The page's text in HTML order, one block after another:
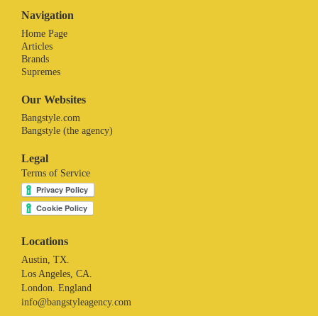
Navigation
Home Page
Articles
Brands
Supremes
Our Websites
Bangstyle.com
Bangstyle (the agency)
Legal
Terms of Service
Locations
Austin, TX.
Los Angeles, CA.
London. England
info@bangstyleagency.com